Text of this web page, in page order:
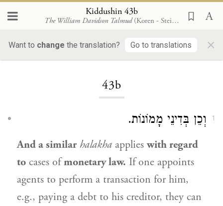
Kiddushin 43b
The William Davidson Talmud (Koren - Steinsaltz)
Want to change the translation? Go to translations ×
43b
1 וְכֵן בְּדִינֵי מָמוֹנוֹת.
And a similar halakha applieswith regard
to cases ofmonetary law. If one appoints
agents to perform a transaction for him,
e.g., paying a debt to his creditor, they can